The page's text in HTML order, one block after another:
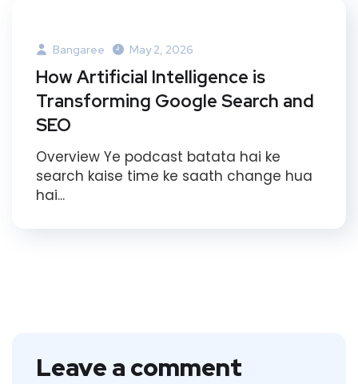
Bangaree May 2, 2026
How Artificial Intelligence is
Transforming Google Search and
SEO
Overview Ye podcast batata hai ke
search kaise time ke saath change hua
hai...
Leave a comment